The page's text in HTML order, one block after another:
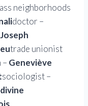
neighborhoods
doctor –
Joseph
trade unionist
– Geneviève
sociologist –